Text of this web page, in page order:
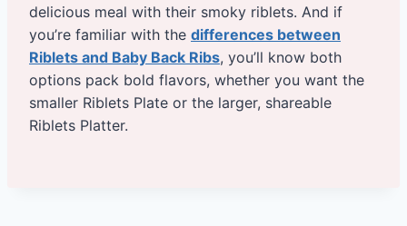
delicious meal with their smoky riblets. And if
you’re familiar with the differences between
Riblets and Baby Back Ribs, you’ll know both
options pack bold flavors, whether you want the
smaller Riblets Plate or the larger, shareable
Riblets Platter.